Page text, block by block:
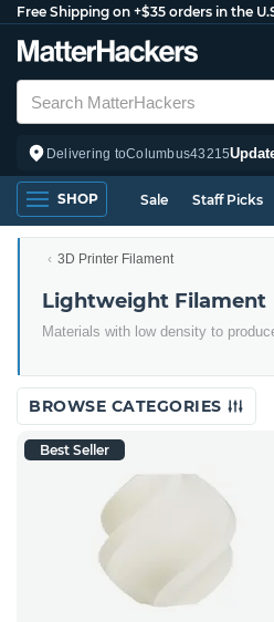
Free Shipping on +$35 orders in the
Delivering toColumbus43215
SHOP Sale Staff Picks
3D Printer Filament
Lightweight Filament
Materials with low density to
BROWSE CATEGORIES
Best Seller